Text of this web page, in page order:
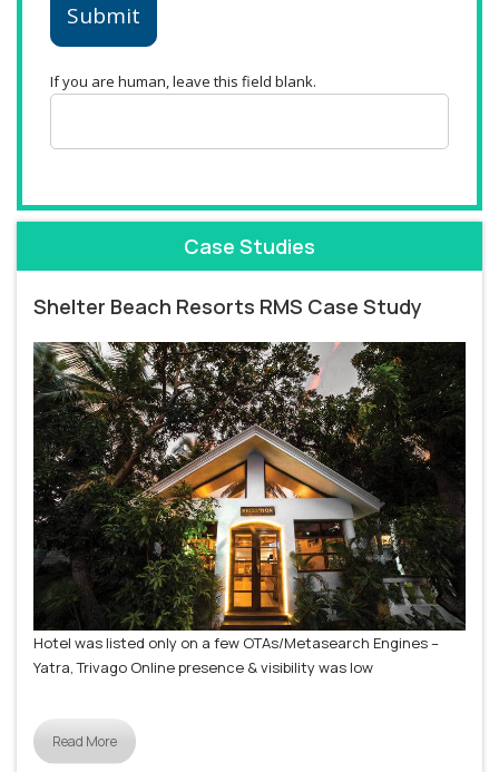
Submit
If you are human, leave this field blank.
Case Studies
Shelter Beach Resorts RMS Case Study
Hotel was listed only on a few OTAs/Metasearch Engines –
Yatra, Trivago Online presence & visibility was low
Read More